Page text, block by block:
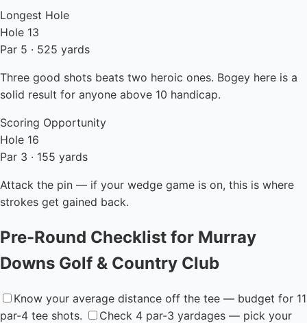
Longest Hole
Hole 13
Par 5 · 525 yards
Three good shots beats two heroic ones. Bogey here is a
solid result for anyone above 10 handicap.
Scoring Opportunity
Hole 16
Par 3 · 155 yards
Attack the pin — if your wedge game is on, this is where
strokes get gained back.
Pre-Round Checklist for Murray
Downs Golf & Country Club
Know your average distance off the tee — budget for 11
par-4 tee shots.
Check 4 par-3 yardages — pick your